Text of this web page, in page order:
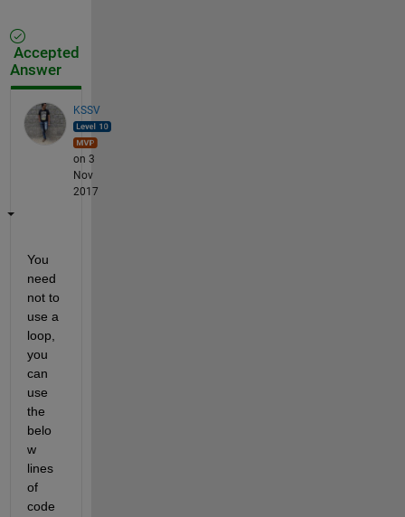
Accepted
Answer
KSSV
on 3
Nov
2017
You
need
not to
use a
loop,
you
can
use
the
belo
w
lines
of
code